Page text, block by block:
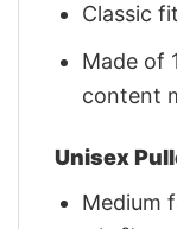
Classic
Made of
content
Unisex
Medium